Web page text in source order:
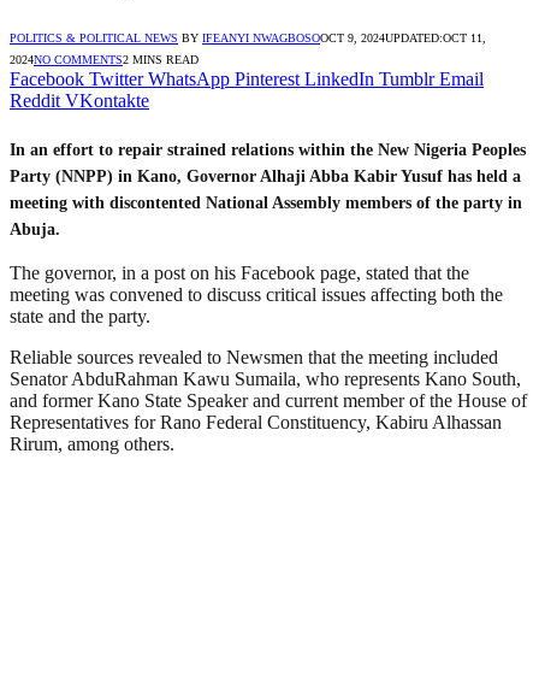
POLITICS & POLITICAL NEWS BY IFEANYI NWAGBOSOOCT 9, 2024UPDATED:OCT 11,
2024NO COMMENTS2 MINS READ
Facebook Twitter WhatsApp Pinterest LinkedIn Tumblr Email
Reddit VKontakte
In an effort to repair strained relations within the New Nigeria Peoples
Party (NNPP) in Kano, Governor Alhaji Abba Kabir Yusuf has held a
meeting with discontented National Assembly members of the party in
Abuja.
The governor, in a post on his Facebook page, stated that the
meeting was convened to discuss critical issues affecting both the
state and the party.
Reliable sources revealed to Newsmen that the meeting included
Senator AbduRahman Kawu Sumaila, who represents Kano South,
and former Kano State Speaker and current member of the House of
Representatives for Rano Federal Constituency, Kabiru Alhassan
Rirum, among others.